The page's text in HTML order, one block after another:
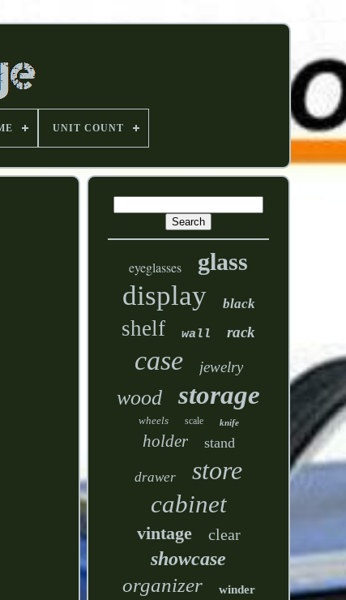
UNIT COUNT
eyeglasses glass
display black
shelf wall rack
case jewelry
wood storage
wheels scale knife
holder stand
drawer store
cabinet
vintage clear
showcase
organizer winder